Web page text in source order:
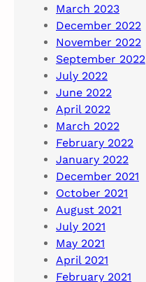
March 2023
December 2022
November 2022
September 2022
July 2022
June 2022
April 2022
March 2022
February 2022
January 2022
December 2021
October 2021
August 2021
July 2021
May 2021
April 2021
February 2021